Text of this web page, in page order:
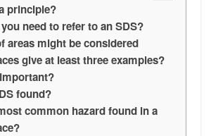
principle?
need to refer to an SDS?
areas might be considered
give at least three examples?
found?
common hazard found in a